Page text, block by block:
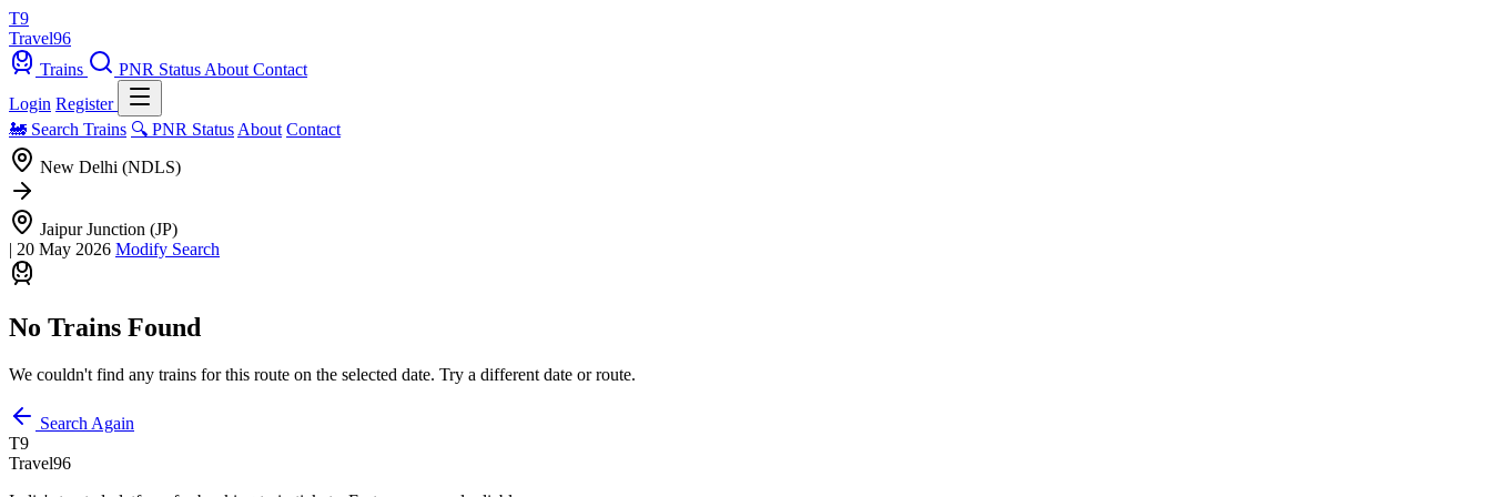
T9
Travel96
Trains
PNR Status About Contact
Login Register
🚂 Search Trains 🔍 PNR Status About Contact
New Delhi (NDLS)
Jaipur Junction (JP)
| 20 May 2026 Modify Search
No Trains Found
We couldn't find any trains for this route on the selected date. Try a different date or route.
Search Again
T9
Travel96